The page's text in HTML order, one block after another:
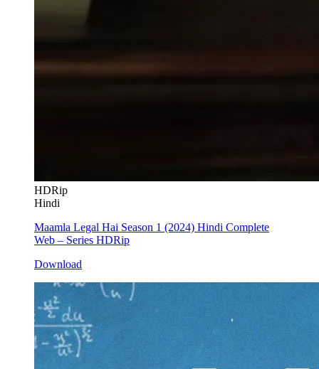
HDRip
Hindi
Maamla Legal Hai Season 1 (2024) Hindi Complete
Web – Series HDRip
Download